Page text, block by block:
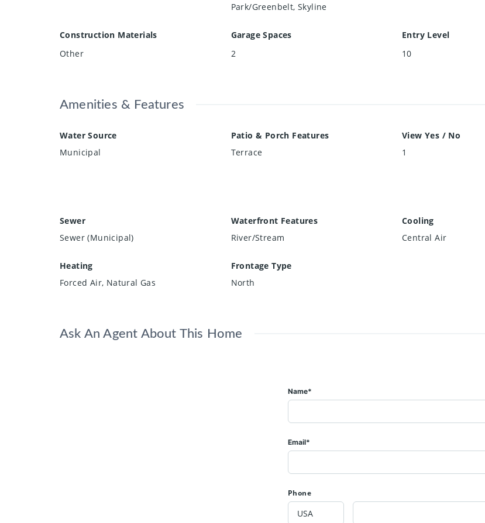
Park/Greenbelt, Skyline
Construction Materials
Other
Garage Spaces
2
Entry Level
10
Amenities & Features
Water Source
Municipal
Patio & Porch Features
Terrace
View Yes / No
1
Sewer
Sewer (Municipal)
Waterfront Features
River/Stream
Cooling
Central Air
Heating
Forced Air, Natural Gas
Frontage Type
North
Ask An Agent About This Home
Name*
Email*
Phone